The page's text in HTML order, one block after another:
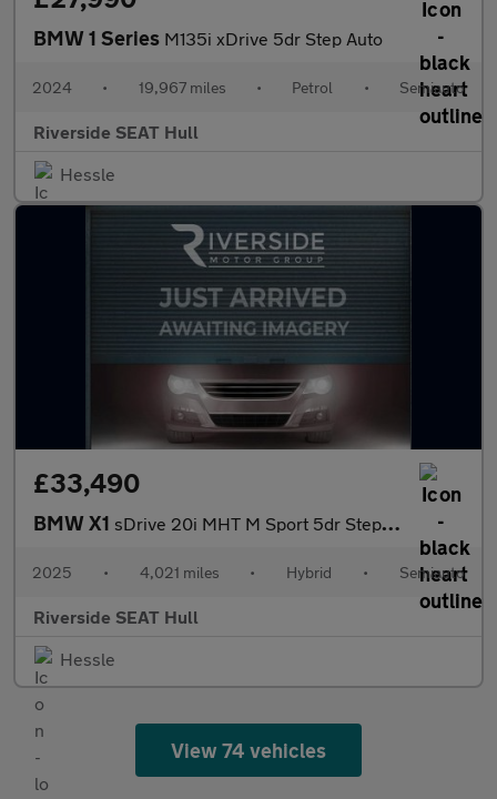
BMW 1 Series M135i xDrive 5dr Step Auto
2024 • 19,967 miles • Petrol • Semiauto
Riverside SEAT Hull
Hessle
£33,490
BMW X1 sDrive 20i MHT M Sport 5dr Step Auto
2025 • 4,021 miles • Hybrid • Semiauto
Riverside SEAT Hull
Hessle
View 74 vehicles